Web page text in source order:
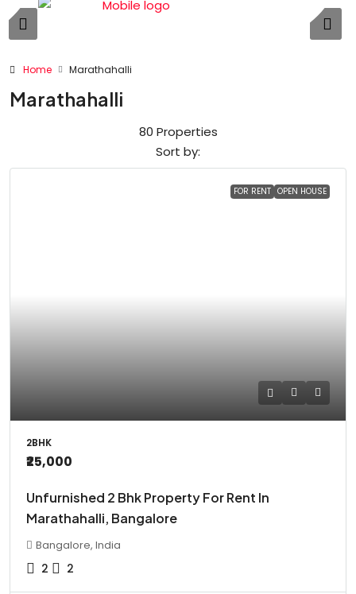
Home Marathahalli
Marathahalli
80 Properties
Sort by:
FOR RENT OPEN HOUSE
2BHK
₹25,000
Unfurnished 2 Bhk Property For Rent In
Marathahalli, Bangalore
Bangalore, India
2 2